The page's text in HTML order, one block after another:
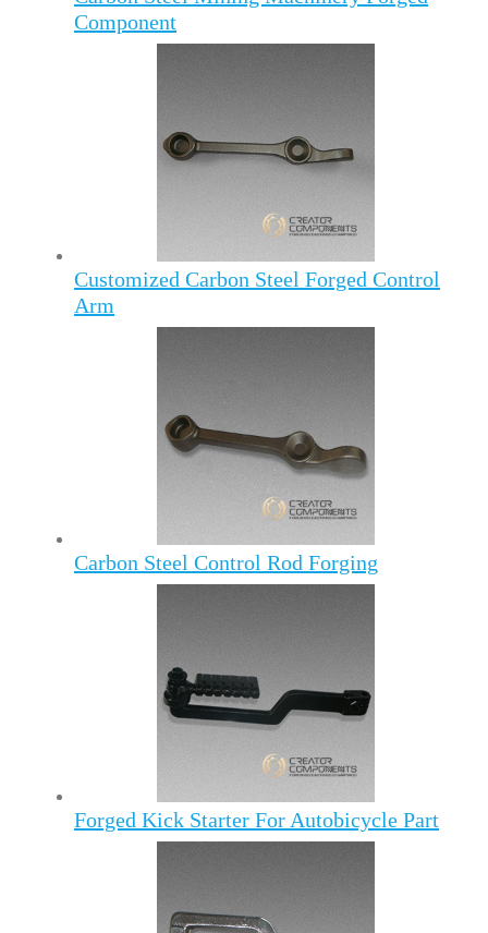
Component
Customized Carbon Steel Forged Control
Arm
Carbon Steel Control Rod Forging
Forged Kick Starter For Autobicycle Part